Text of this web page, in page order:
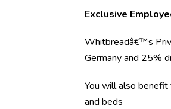
Exclusive
Whitbreadâ€™s
Germany and 25%
You will also
and beds